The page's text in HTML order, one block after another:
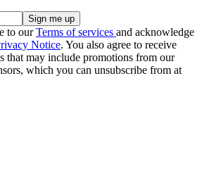
to ourTerms of services and acknowledge
Notice. You also agree to receive
that may include promotions from our
which you can unsubscribe from at